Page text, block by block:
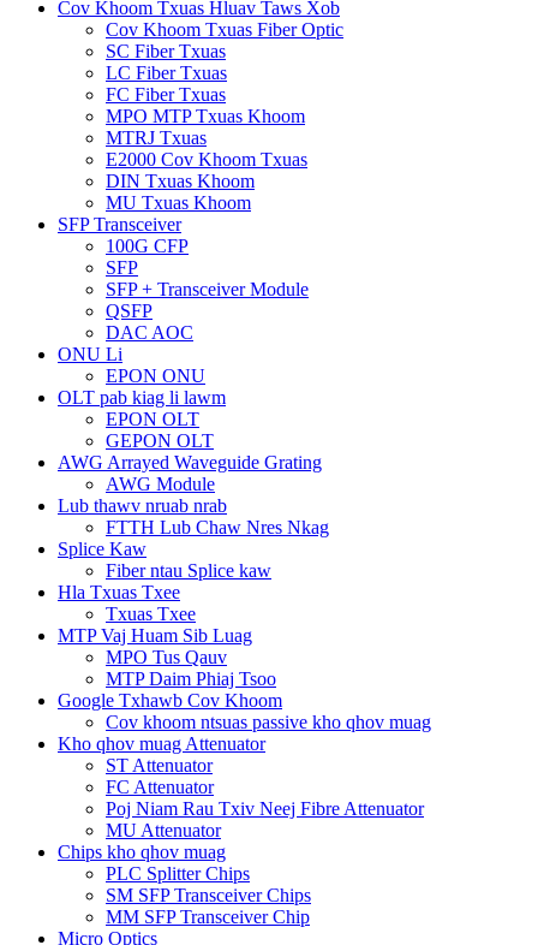
Cov Khoom Txuas Hluav Taws Xob
Cov Khoom Txuas Fiber Optic
SC Fiber Txuas
LC Fiber Txuas
FC Fiber Txuas
MPO MTP Txuas Khoom
MTRJ Txuas
E2000 Cov Khoom Txuas
DIN Txuas Khoom
MU Txuas Khoom
SFP Transceiver
100G CFP
SFP
SFP + Transceiver Module
QSFP
DAC AOC
ONU Li
EPON ONU
OLT pab kiag li lawm
EPON OLT
GEPON OLT
AWG Arrayed Waveguide Grating
AWG Module
Lub thawv nruab nrab
FTTH Lub Chaw Nres Nkag
Splice Kaw
Fiber ntau Splice kaw
Hla Txuas Txee
Txuas Txee
MTP Vaj Huam Sib Luag
MPO Tus Qauv
MTP Daim Phiaj Tsoo
Google Txhawb Cov Khoom
Cov khoom ntsuas passive kho qhov muag
Kho qhov muag Attenuator
ST Attenuator
FC Attenuator
Poj Niam Rau Txiv Neej Fibre Attenuator
MU Attenuator
Chips kho qhov muag
PLC Splitter Chips
SM SFP Transceiver Chips
MM SFP Transceiver Chip
Micro Optics